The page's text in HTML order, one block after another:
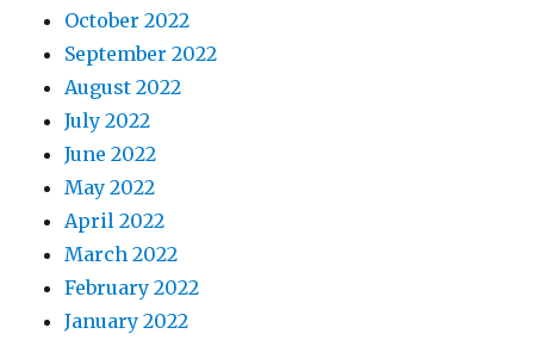
October 2022
September 2022
August 2022
July 2022
June 2022
May 2022
April 2022
March 2022
February 2022
January 2022